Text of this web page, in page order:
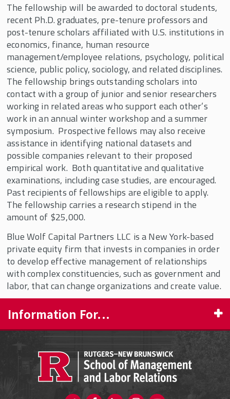
Fellowships Supported By John D. Menke
Fidelity Fellowship in Equity Compensation
Research
Harry and Vera Stark Fellowship
J. Robert Beyster Fellowship & Professorship
Joseph Cabral Distinguished Scholar and
Fellowship
Kevin Ruble Fellowship
Michael W. Huber Fellowship
Pete Stavros Fellowship in the Economics of
Employee Share Ownership
Q.A. Shaw McKean, Jr. Fellowships in
Democratic Capitalism
Ray Carey Fellowship in Democratic
Rutgers Research Fellowships
Smiley Economic History Fellowship
The fellowship will be awarded to doctoral students,
recent Ph.D. graduates, pre-tenure professors and
post-tenure scholars affiliated with U.S. institutions in
economics, finance, human resource
management/employee relations, psychology, political
science, public policy, sociology, and related disciplines.
The fellowship brings outstanding scholars into
contact with a group of junior and senior researchers
working in related areas who support each other’s
work in an annual winter workshop and a summer
symposium. Prospective fellows may also receive
assistance in identifying national datasets and
possible companies relevant to their proposed
empirical work. Both quantitative and qualitative
examinations, including case studies, are encouraged.
Past recipients of fellowships are eligible to apply.
The fellowship carries a research stipend in the
amount of $25,000.
Blue Wolf Capital Partners LLC is a New York-based
private equity firm that invests in companies in order
to develop effective management of relationships
with complex constituencies, such as government and
labor, that can change organizations and create value.
Information For...
CURRENT STUDENTS
FACULTY & STAFF